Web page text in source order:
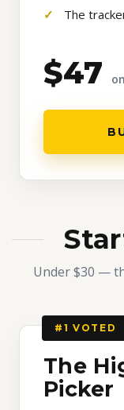
The
$47
Under $30 —
#1 VOTED
The
Picker